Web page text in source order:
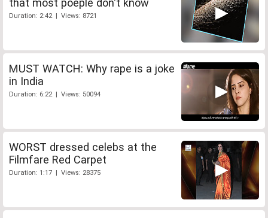
Duration: 2:42 | Views: 8721
MUST WATCH: Why rape is a joke
in India
Duration: 6:22 | Views: 50094
WORST dressed celebs at the
Filmfare Red Carpet
Duration: 1:17 | Views: 28375